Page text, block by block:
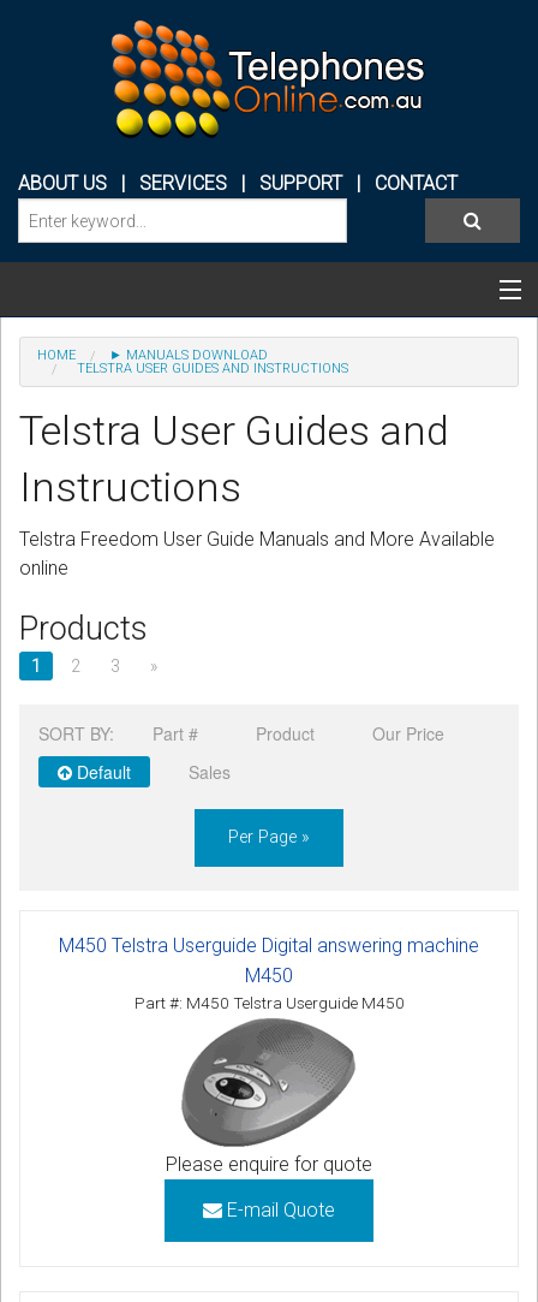
ABOUT US | SERVICES | SUPPORT| CONTACT
Categories & Products
CONFERENCE PHONES
HEADSETS
CORDLESS
SERVICES
Help & Information
Sign in
Register
HOME
► MANUALS DOWNLOAD
TELSTRA USER GUIDES AND INSTRUCTIONS
Telstra User Guides and
Instructions
Telstra Freedom User Guide Manuals and More Available
online
Products
1 2 3 »
SORT BY: Part # Product
Our Price
Default
Sales
Per Page »
M450 Telstra Userguide Digital answering machine
M450
Part #: M450 Telstra Userguide M450
Please enquire for quote
E-mail Quote